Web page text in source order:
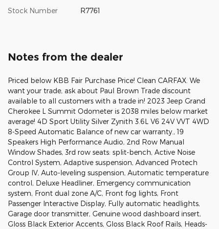
Stock Number R7761
Notes from the dealer
Priced below KBB Fair Purchase Price! Clean CARFAX. We
want your trade, ask about Paul Brown Trade discount
available to all customers with a trade in! 2023 Jeep Grand
Cherokee L Summit Odometer is 2038 miles below market
average! 4D Sport Utility Silver Zynith 3.6L V6 24V VVT 4WD
8-Speed Automatic Balance of new car warranty., 19
Speakers High Performance Audio, 2nd Row Manual
Window Shades, 3rd row seats: split-bench, Active Noise
Control System, Adaptive suspension, Advanced Protech
Group IV, Auto-leveling suspension, Automatic temperature
control, Deluxe Headliner, Emergency communication
system, Front dual zone A/C, Front fog lights, Front
Passenger Interactive Display, Fully automatic headlights,
Garage door transmitter, Genuine wood dashboard insert,
Gloss Black Exterior Accents, Gloss Black Roof Rails, Heads-